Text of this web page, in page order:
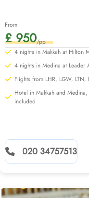
From
£ 950/pp
4 nights in Makkah at Hilton
4 nights in Medina at Leader
Flights from LHR, LGW, LTN,
Hotel in Makkah and
included
020 34757513